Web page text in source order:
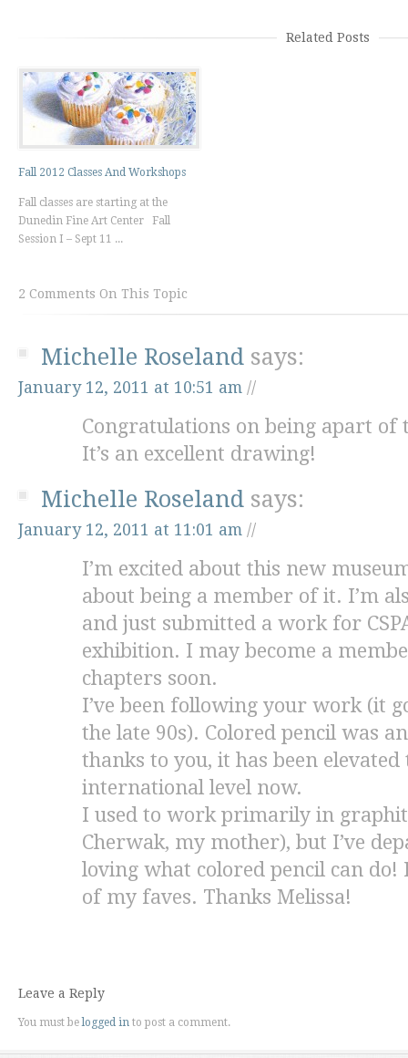
Related Posts
Fall 2012 Classes And Workshops
Fall classes are starting at the
Dunedin Fine Art Center Fall
Session I – Sept 11 ...
2 Comments On This Topic
Michelle Roseland says:
January 12, 2011 at 10:51 am //
Congratulations on being apart
It’s an excellent drawing!
Michelle Roseland says:
January 12, 2011 at 11:01 am //
I’m excited about this new
about being a member of it. I’m
and just submitted a work for
exhibition. I may become a
chapters soon.
I’ve been following your work (it
the late 90s). Colored pencil was
thanks to you, it has been
international level now.
I used to work primarily in
Cherwak, my mother), but I’ve
loving what colored pencil can do!
of my faves. Thanks Melissa!
Leave a Reply
You must belogged in to post a comment.